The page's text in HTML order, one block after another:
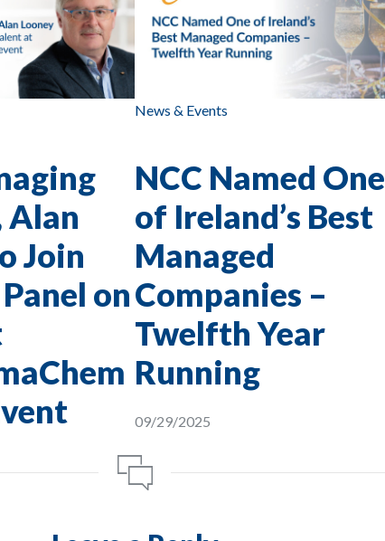
Alan
Join
on
News & Events
NCC Named One
of Ireland’s Best
Managed
Companies –
Twelfth Year
Running
09/29/2025